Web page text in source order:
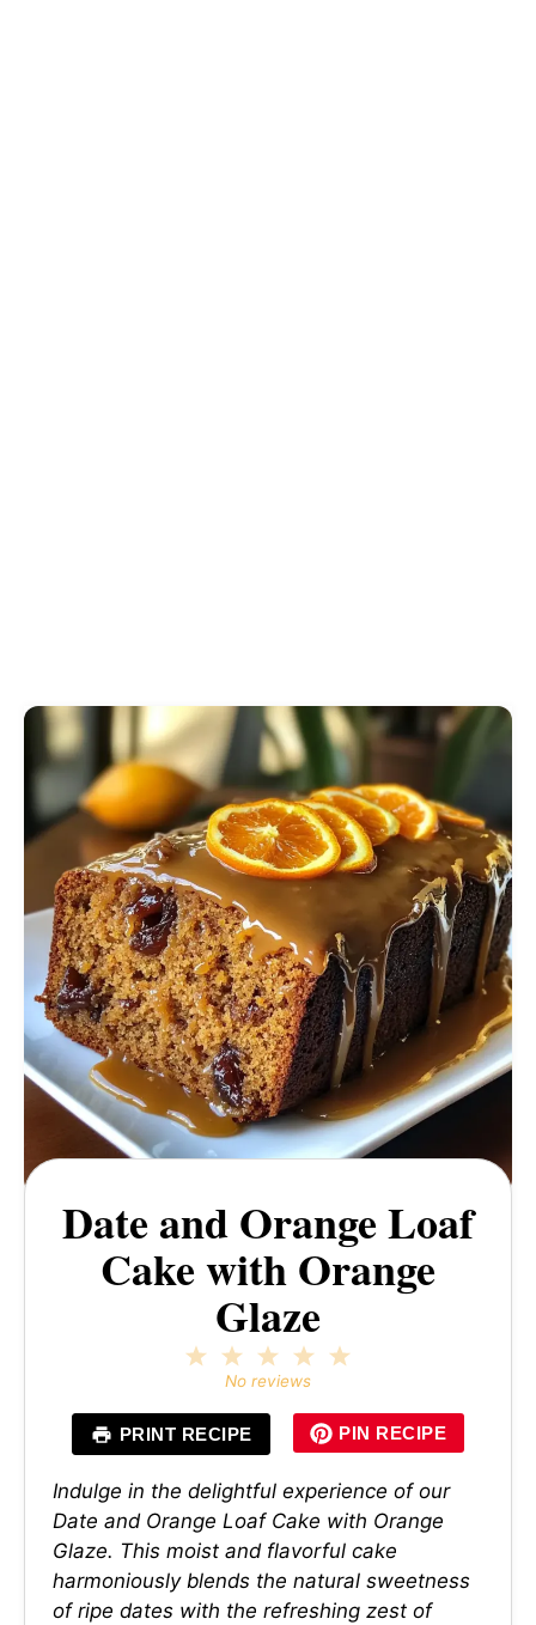
Date and Orange Loaf
Cake with Orange
Glaze
4
3
Stars
2
Stars
Star
No reviews
PRINT RECIPE PIN RECIPE
Indulge in the delightful experience of our
Date and Orange Loaf Cake with Orange
Glaze. This moist and flavorful cake
harmoniously blends the natural sweetness
of ripe dates with the refreshing zest of